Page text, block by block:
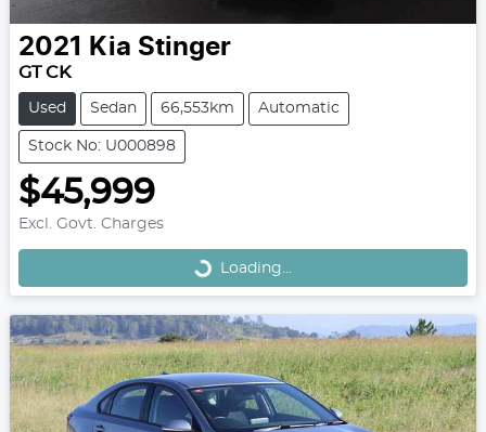
2021 Kia Stinger
GT CK
Used Sedan 66,553km Automatic
Stock No: U000898
$45,999
Excl. Govt. Charges Loading...
Loading...